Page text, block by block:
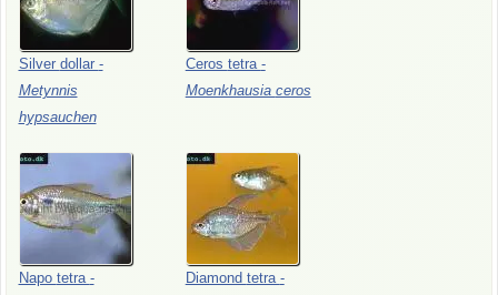
Silver dollar -
Metynnis
hypsauchen
Ceros tetra -
Moenkhausia ceros
Napo tetra -
Diamond tetra -